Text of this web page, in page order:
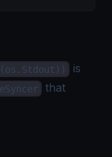
is
that